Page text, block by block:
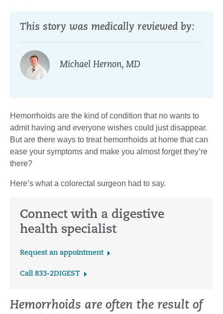
This story was medically reviewed by:
Michael Hernon, MD
Hemorrhoids are the kind of condition that no wants to
admit having and everyone wishes could just disappear.
But are there ways to treat hemorrhoids at home that can
ease your symptoms and make you almost forget they’re
there?
Here’s what a colorectal surgeon had to say.
Connect with a digestive
health specialist
Request an appointment
Call 833-2DIGEST
Hemorrhoids are often the result of